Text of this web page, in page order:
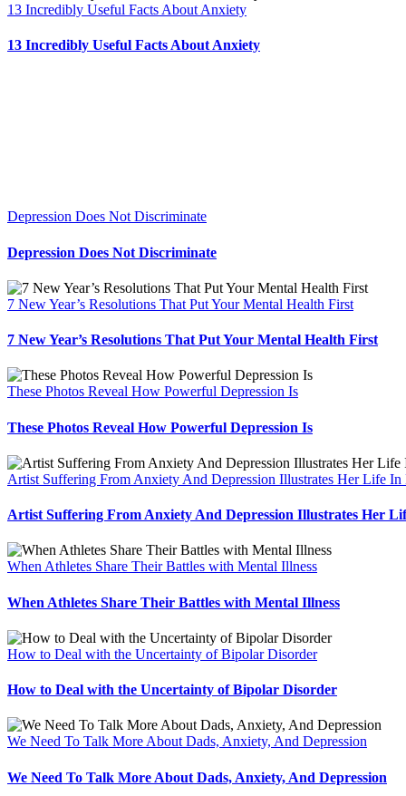
13 Incredibly Useful Facts About Anxiety
13 Incredibly Useful Facts About Anxiety
Depression Does Not Discriminate
Depression Does Not Discriminate
7 New Year’s Resolutions That Put Your Mental Health First
7 New Year’s Resolutions That Put Your Mental Health First
These Photos Reveal How Powerful Depression Is
These Photos Reveal How Powerful Depression Is
Artist Suffering From Anxiety And Depression Illustrates Her Life
Artist Suffering From Anxiety And Depression Illustrates Her
When Athletes Share Their Battles with Mental Illness
When Athletes Share Their Battles with Mental Illness
How to Deal with the Uncertainty of Bipolar Disorder
How to Deal with the Uncertainty of Bipolar Disorder
We Need To Talk More About Dads, Anxiety, And Depression
We Need To Talk More About Dads, Anxiety, And Depression